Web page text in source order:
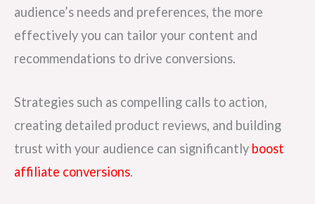
audience’s needs and preferences, the more
effectively you can tailor your content and
recommendations to drive conversions.
Strategies such as compelling calls to action,
creating detailed product reviews, and building
trust with your audience can significantly boost
affiliate conversions.